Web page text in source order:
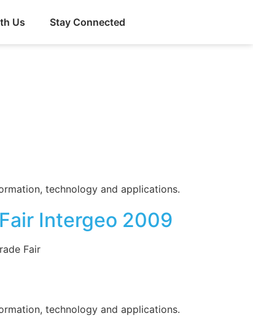
Us Stay Connected
technology and applications.
Intergeo 2009
Fair
technology and applications.